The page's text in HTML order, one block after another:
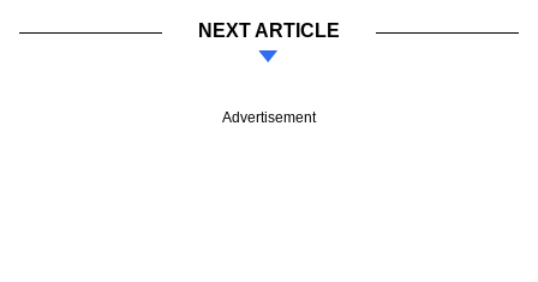
NEXT ARTICLE
Advertisement